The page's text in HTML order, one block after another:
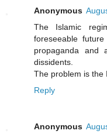
Anonymous
The Islamic
foreseeable
propaganda and
dissidents.
The problem is the
Reply
Anonymous